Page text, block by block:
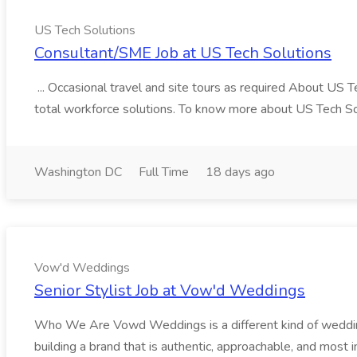
US Tech Solutions
Consultant/SME Job at US Tech Solutions
... Occasional travel and site tours as required About US
total workforce solutions. To know more about US Tech
Washington DC Full Time 18 days ago
Vow'd Weddings
Senior Stylist Job at Vow'd Weddings
Who We Are Vowd Weddings is a different kind of
building a brand that is authentic, approachable, and most